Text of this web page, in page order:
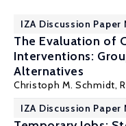
IZA Discussion Paper
The Evaluation of
Interventions:
Alternatives
Christoph M. Schmidt,
IZA Discussion Paper